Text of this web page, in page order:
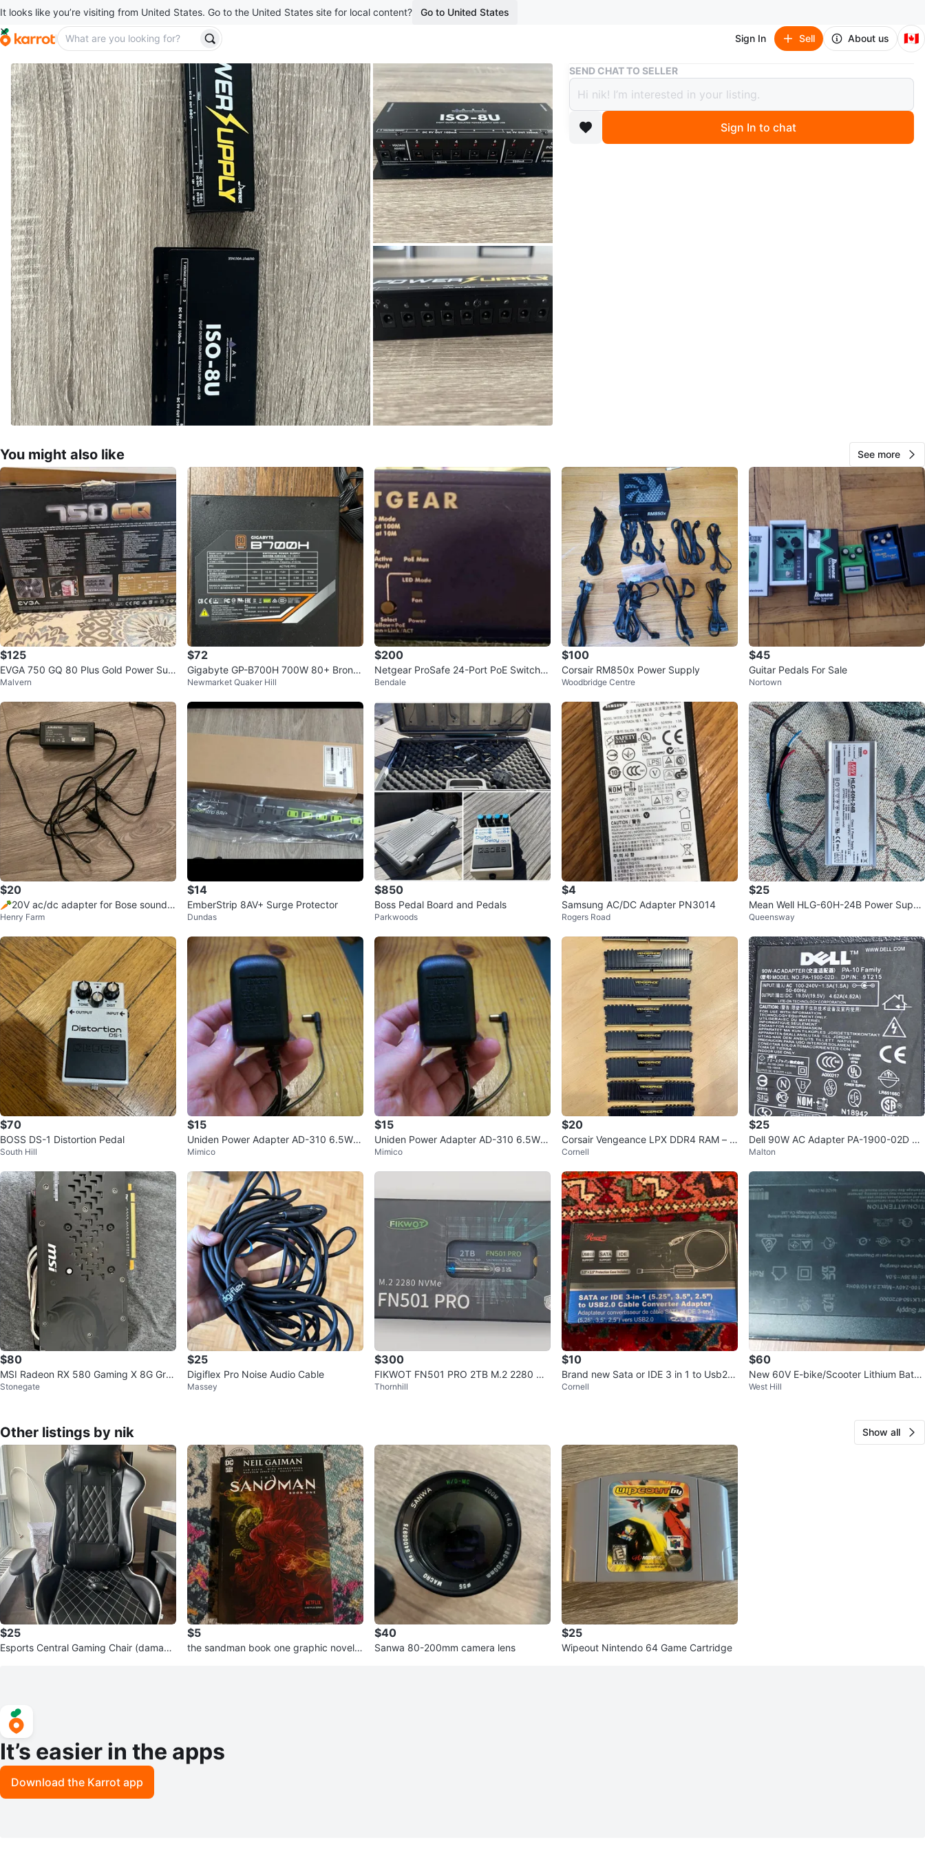
It looks like you’re visiting from United States. Go to the United States site for local content? Go to United States
Sign In Sell About us 🇨🇦
Buy & Sell ART Iso-8U & Donner Guitar Pedal Power Supplies
ART Iso-8U & Donner Guitar Pedal Power
Supplies
$85
53
6 reviews
chats·0favorites·40views
SEND CHAT TO SELLER
Sign In to chat
You might also like See more
$125
EVGA 750 GQ 80 Plus Gold Power Sup
ply
Malvern
$72
Gigabyte GP-B700H 700W 80+ Bronz
e PSU
Newmarket Quaker Hill
$200
Netgear ProSafe 24-Port PoE Switch
(FS728TP V1H2)
Bendale
$100
Corsair RM850x Power Supply
Woodbridge Centre
$45
Guitar Pedals For Sale
Nortown
$20
🥕20V ac/dc adapter for Bose sound d
ock 🥕
Henry Farm
$14
EmberStrip 8AV+ Surge Protector
Dundas
$850
Boss Pedal Board and Pedals
Parkwoods
$4
Samsung AC/DC Adapter PN3014
Rogers Road
$25
Mean Well HLG-60H-24B Power Suppl
y
Queensway
$70
BOSS DS-1 Distortion Pedal
South Hill
$15
Uniden Power Adapter AD-310 6.5W O
utput DC 9V 210mA
Mimico
$15
Uniden Power Adapter AD-310 6.5W O
utput DC 9V 210mA
Mimico
$20
Corsair Vengeance LPX DDR4 RAM – 4
GB 2400MHz
Cornell
$25
Dell 90W AC Adapter PA-1900-02D Ch
arger
Malton
$80
MSI Radeon RX 580 Gaming X 8G Gra
phics Card
Stonegate
$25
Digiflex Pro Noise Audio Cable
Massey
$300
FIKWOT FN501 PRO 2TB M.2 2280 NV
Me SSD - New
Thornhill
$10
Brand new Sata or IDE 3 in 1 to Usb2.0
cable converter adapter
Cornell
$60
New 60V E-bike/Scooter Lithium Batte
ry Charger LK150-87-20300
West Hill
Other listings by nik Show all
$25
Esports Central Gaming Chair (damage
$5
the sandman book one graphic novel +
$40
Sanwa 80-200mm camera lens
$25
Wipeout Nintendo 64 Game Cartridge
It’s easier in the apps
Download the Karrot app